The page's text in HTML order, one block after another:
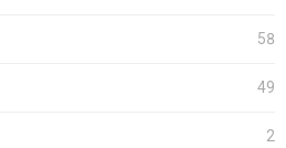
58
49
2